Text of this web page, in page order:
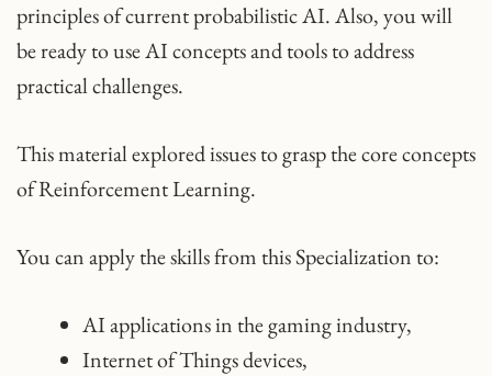
principles of current probabilistic AI. Also, you will
be ready to use AI concepts and tools to address
practical challenges.
This material explored issues to grasp the core concepts
of Reinforcement Learning.
You can apply the skills from this Specialization to:
AI applications in the gaming industry,
Internet of Things devices,